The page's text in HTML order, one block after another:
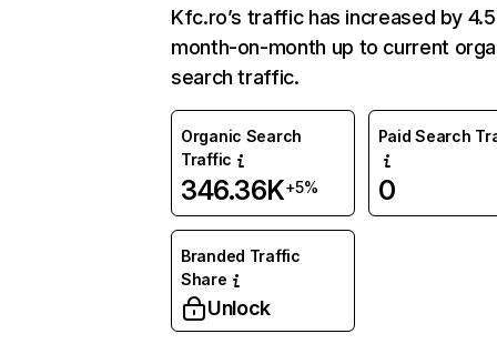
Kfc.ro’s traffic has increased by
month-on-month up to current
search traffic.
Organic Search
Traffic
346.36K+5%
Paid Search
0
Branded Traffic
Share
Unlock